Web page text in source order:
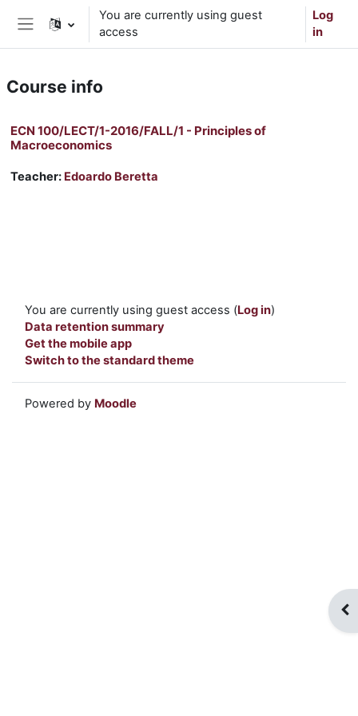
Skip to main content
Side panel
You are currently using guest
access
Log
in
Course info
ECN 100/LECT/1-2016/FALL/1 - Principles of
Macroeconomics
Teacher: Edoardo Beretta
You are currently using guest access (Log in)
Data retention summary
Get the mobile app
Switch to the standard theme
Powered by Moodle